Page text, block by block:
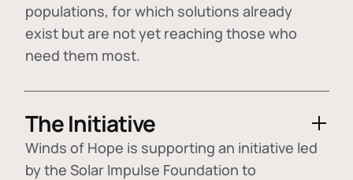
populations, for which solutions already
exist but are not yet reaching those who
need them most.
The Initiative
Winds of Hope is supporting an initiative led
by the Solar Impulse Foundation to